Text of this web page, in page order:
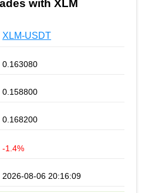
with XLM
XLM-USDT
0.163080
0.158800
0.168200
-1.4%
2026-08-06 20:16:09